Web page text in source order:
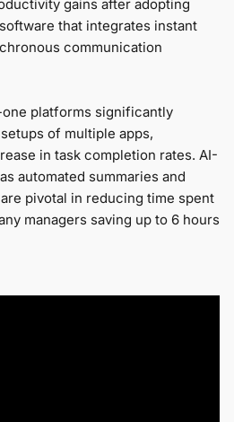
gains after adopting
that integrates instant
communication
platforms significantly
of multiple apps,
in task completion rates. AI-
automated summaries and
pivotal in reducing time spent
managers saving up to 6 hours